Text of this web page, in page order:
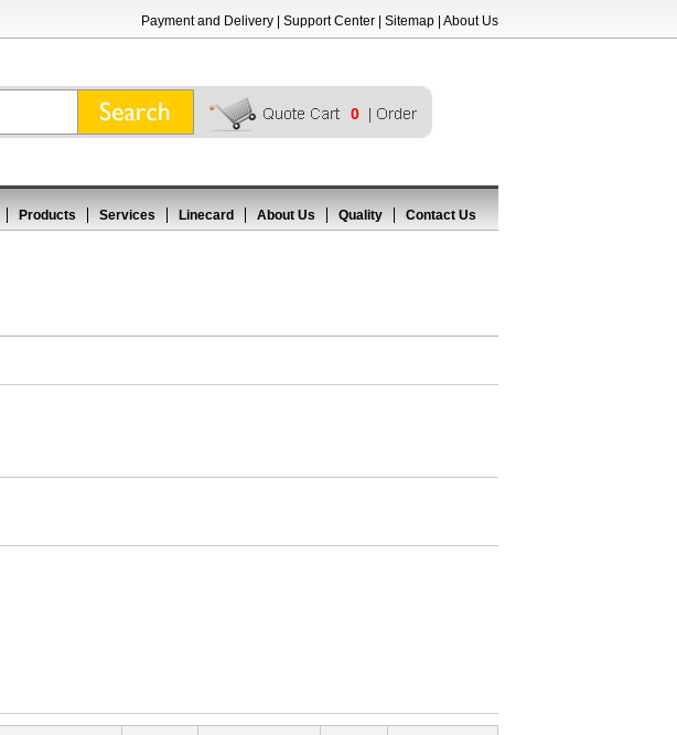
Payment and Delivery Support Center Sitemap About Us
0
Products Services Linecard About Us Quality Contact Us